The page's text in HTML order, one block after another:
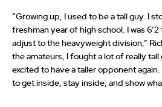
“Growing up, I used to be a tall guy. I
freshman year of high school. I was
adjust to the heavyweight division,”
the amateurs, I fought a lot of really tall
excited to have a taller opponent
to get inside, stay inside, and show